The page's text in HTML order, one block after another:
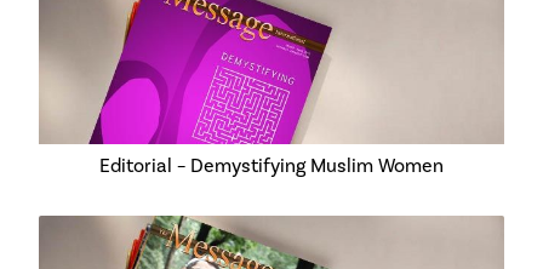
Editorial – Demystifying Muslim Women